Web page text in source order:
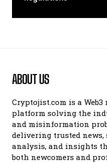
ABOUT US
Cryptojist.com is a Web3
platform solving the
and misinformation
delivering trusted news,
analysis, and insights
both newcomers and